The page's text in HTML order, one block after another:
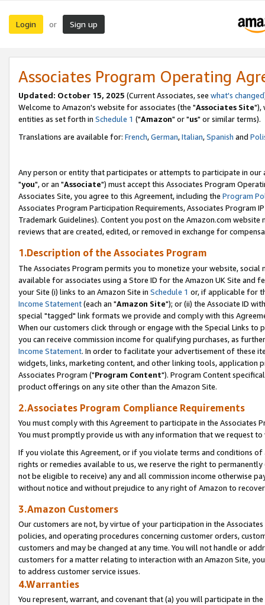
Login or Sign up
Associates Program Operating
Updated: October 15, 2025 (Current Associates, see what's changed
Welcome to Amazon's website for associates (the "Associates Site"),
entities as set forth in Schedule 1 ("Amazon" or "us" or similar terms).
Translations are available for: French,German,Italian,Spanish and
Any person or entity that participates or attempts to participate in our
"you", or an "Associate") must accept this Associates Program
Associates Site, you agree to this Agreement, including the Program
Associates Program Participation Requirements, Associates Program
Trademark Guidelines). Content you post on the Amazon.com
reviews that are created, edited, or removed in exchange for
1.Description of the Associates Program
The Associates Program permits you to monetize your website,
available for associates using a Store ID for the Amazon UK Site and
your Site (i) links to an Amazon Site in Schedule 1 or, if applicable for
Income Statement(each an "Amazon Site"); or (ii) the Associate ID
special "tagged" link formats we provide and comply with this
When our customers click through or engage with the Special Links
you can receive commission income for qualifying purchases, as
Income Statement. In order to facilitate your advertisement of these
widgets, links, marketing content, and other linking tools, application
Associates Program ("Program Content"). Program Content
product offerings on any site other than the Amazon Site.
2.Associates Program Compliance Requirements
You must comply with this Agreement to participate in the Associates
You must promptly provide us with any information that we request
If you violate this Agreement, or if you violate terms and conditions
rights or remedies available to us, we reserve the right to
not be eligible to receive) any and all commission income otherwise
without notice and without prejudice to any right of Amazon to
3.Amazon Customers
Our customers are not, by virtue of your participation in the
policies, and operating procedures concerning customer orders,
customers and may be changed at any time. You will not handle or
customers for a matter relating to interaction with an Amazon Site,
to address customer service issues.
4.Warranties
You represent, warrant, and covenant that (a) you will participate in